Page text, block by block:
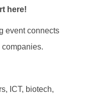
here!
event connects
ICT, biotech,